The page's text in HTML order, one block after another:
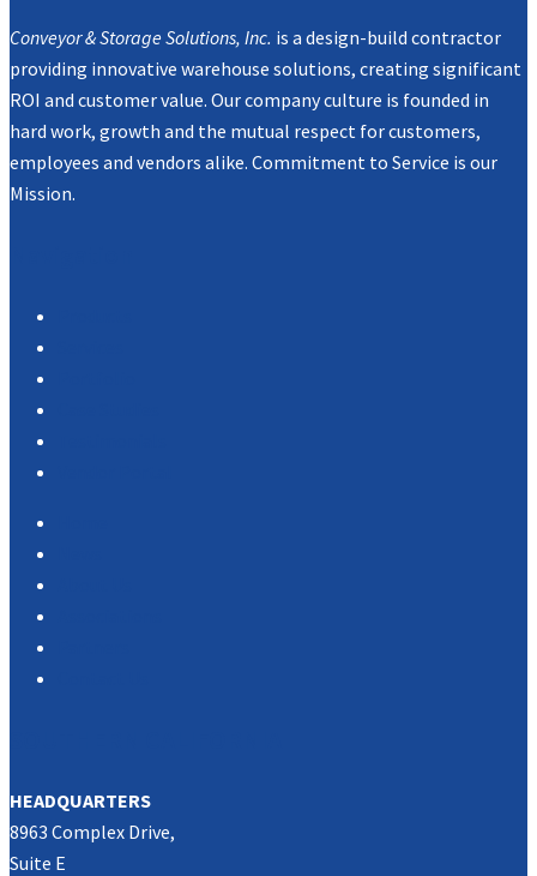
Conveyor & Storage Solutions, Inc. is a design-build contractor
providing innovative warehouse solutions, creating significant
ROI and customer value. Our company culture is founded in
hard work, growth and the mutual respect for customers,
employees and vendors alike. Commitment to Service is our
Mission.
HEADQUARTERS
8963 Complex Drive,
Suite E